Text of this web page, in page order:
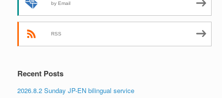
by Email
RSS
Recent Posts
2026.8.2 Sunday JP-EN bilingual service